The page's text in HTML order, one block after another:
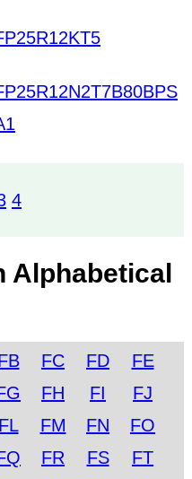
4
Alphabetical
FC FD
FE
FH FI
FJ
FL FM FN
FO
FR FS
FT